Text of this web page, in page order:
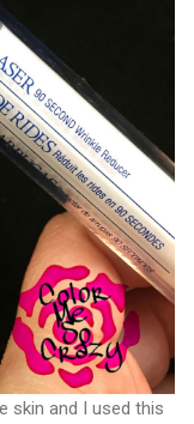
skin and I used this